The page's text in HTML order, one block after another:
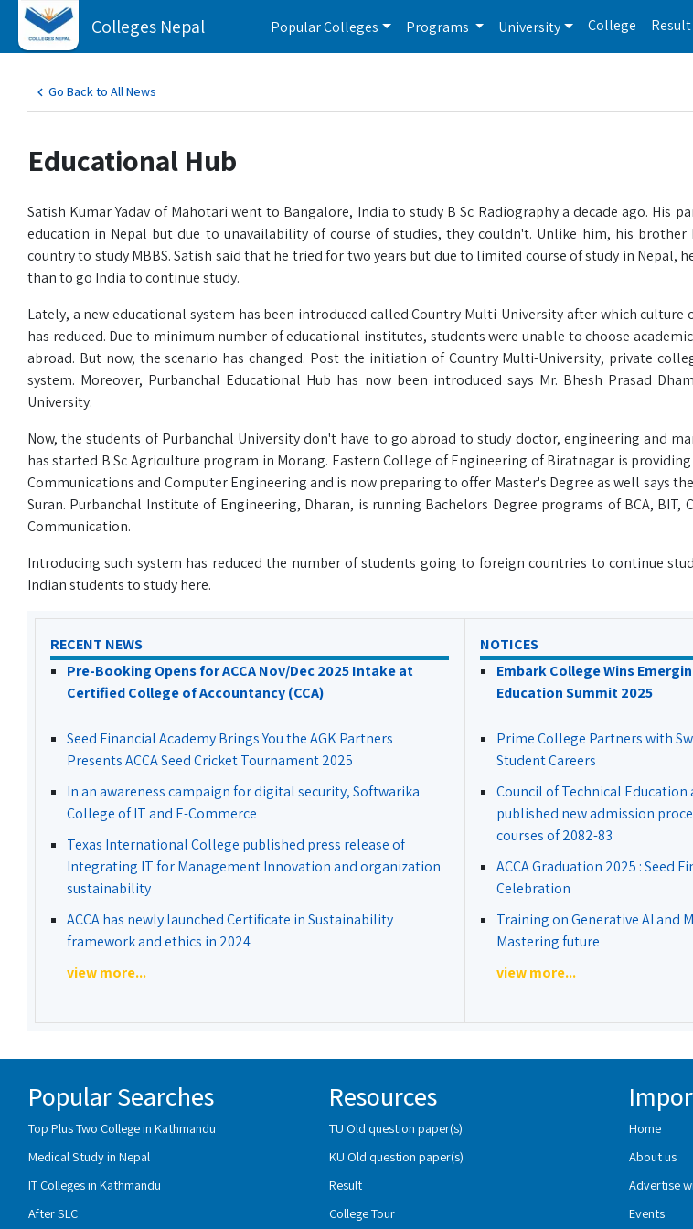
Colleges Nepal Popular Colleges Programs University College Result
Go Back to All News
Educational Hub
Satish Kumar Yadav of Mahotari went to Bangalore, India to study B Sc Radiography a decade ago. His
education in Nepal but due to unavailability of course of studies, they couldn't. Unlike him, his
country to study MBBS. Satish said that he tried for two years but due to limited course of study in Nepal,
than to go India to continue study.
Lately, a new educational system has been introduced called Country Multi-University after which
has reduced. Due to minimum number of educational institutes, students were unable to choose
abroad. But now, the scenario has changed. Post the initiation of Country Multi-University, private
system. Moreover, Purbanchal Educational Hub has now been introduced says Mr. Bhesh Prasad
University.
Now, the students of Purbanchal University don't have to go abroad to study doctor, engineering and
has started B Sc Agriculture program in Morang. Eastern College of Engineering of Biratnagar is
Communications and Computer Engineering and is now preparing to offer Master's Degree as well says
Suran. Purbanchal Institute of Engineering, Dharan, is running Bachelors Degree programs of BCA, BIT,
Communication.
Introducing such system has reduced the number of students going to foreign countries to continue
Indian students to study here.
RECENT NEWS
Pre-Booking Opens for ACCA Nov/Dec 2025 Intake at
Certified College of Accountancy (CCA)
Seed Financial Academy Brings You the AGK Partners
Presents ACCA Seed Cricket Tournament 2025
In an awareness campaign for digital security, Softwarika
College of IT and E-Commerce
Texas International College published press release of
Integrating IT for Management Innovation and organization
sustainability
ACCA has newly launched Certificate in Sustainability
framework and ethics in 2024
view more...
NOTICES
Embark College Wins
Education Summit 2025
Prime College Partners with
Student Careers
Council of Technical
published new admission
courses of 2082-83
ACCA Graduation 2025 : Seed
Celebration
Training on Generative AI and
Mastering future
view more...
Popular Searches
Top Plus Two College in Kathmandu
Medical Study in Nepal
IT Colleges in Kathmandu
After SLC
Resources
TU Old question paper(s)
KU Old question paper(s)
Result
College Tour
Home
About us
Advertise
Events